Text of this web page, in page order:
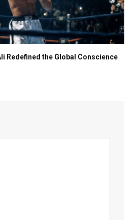
Redefined the Global Conscience